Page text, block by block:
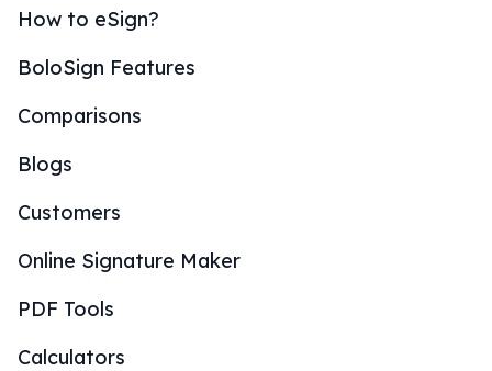
How to eSign?
BoloSign Features
Comparisons
Blogs
Customers
Online Signature Maker
PDF Tools
Calculators